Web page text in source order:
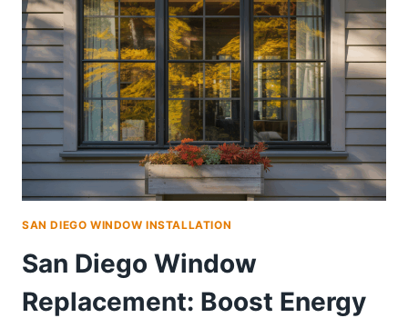
SAN DIEGO WINDOW INSTALLATION
San Diego Window
Replacement: Boost Energy